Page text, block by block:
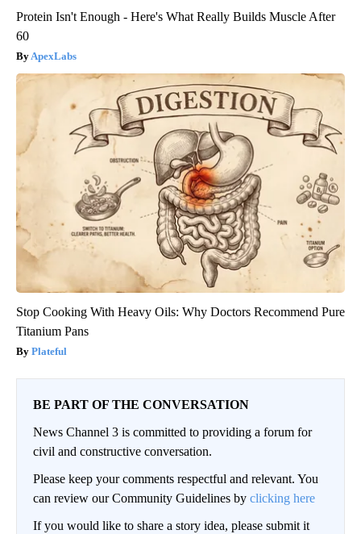
Protein Isn't Enough - Here's What Really Builds Muscle After
60
ApexLabs
Stop Cooking With Heavy Oils: Why Doctors Recommend Pure
Titanium Pans
Plateful
BE PART OF THE CONVERSATION
News Channel 3 is committed to providing a forum for
civil and constructive conversation.
Please keep your comments respectful and relevant. You
can review our Community Guidelines by clicking here
If you would like to share a story idea, please submit it